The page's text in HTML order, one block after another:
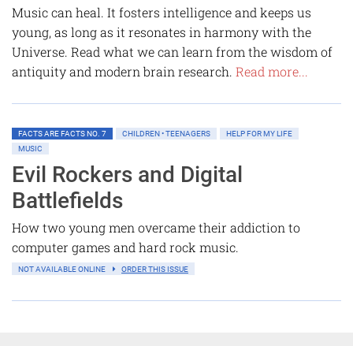
Music can heal. It fosters intelligence and keeps us
young, as long as it resonates in harmony with the
Universe. Read what we can learn from the wisdom of
antiquity and modern brain research. Read more...
FACTS ARE FACTS NO. 7 CHILDREN • TEENAGERS
HELP FOR MY LIFE
MUSIC
Evil Rockers and Digital
Battlefields
How two young men overcame their addiction to
computer games and hard rock music.
NOT AVAILABLE ONLINE ORDER THIS ISSUE